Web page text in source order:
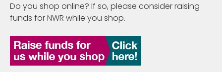
Do you shop online? If so, please consider raising
funds for NWR while you shop.